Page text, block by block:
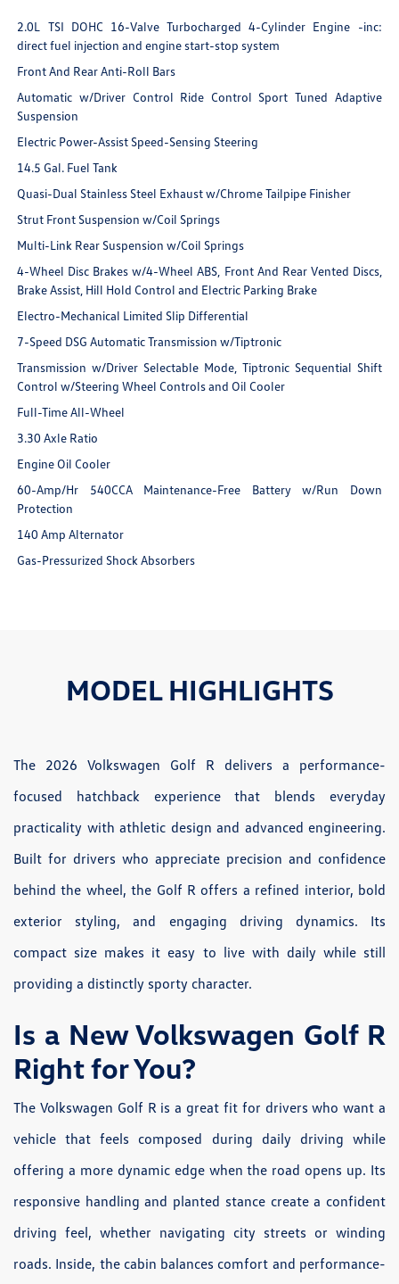
2.0L TSI DOHC 16-Valve Turbocharged 4-Cylinder Engine -inc:
direct fuel injection and engine start-stop system
Front And Rear Anti-Roll Bars
Automatic w/Driver Control Ride Control Sport Tuned Adaptive
Suspension
Electric Power-Assist Speed-Sensing Steering
14.5 Gal. Fuel Tank
Quasi-Dual Stainless Steel Exhaust w/Chrome Tailpipe Finisher
Strut Front Suspension w/Coil Springs
Multi-Link Rear Suspension w/Coil Springs
4-Wheel Disc Brakes w/4-Wheel ABS, Front And Rear Vented Discs,
Brake Assist, Hill Hold Control and Electric Parking Brake
Electro-Mechanical Limited Slip Differential
7-Speed DSG Automatic Transmission w/Tiptronic
Transmission w/Driver Selectable Mode, Tiptronic Sequential Shift
Control w/Steering Wheel Controls and Oil Cooler
Full-Time All-Wheel
3.30 Axle Ratio
Engine Oil Cooler
60-Amp/Hr 540CCA Maintenance-Free Battery w/Run Down
Protection
140 Amp Alternator
Gas-Pressurized Shock Absorbers
MODEL HIGHLIGHTS
The 2026 Volkswagen Golf R delivers a performance-
focused hatchback experience that blends everyday
practicality with athletic design and advanced engineering.
Built for drivers who appreciate precision and confidence
behind the wheel, the Golf R offers a refined interior, bold
exterior styling, and engaging driving dynamics. Its
compact size makes it easy to live with daily while still
providing a distinctly sporty character.
Is a New Volkswagen Golf R
Right for You?
The Volkswagen Golf R is a great fit for drivers who want a
vehicle that feels composed during daily driving while
offering a more dynamic edge when the road opens up. Its
responsive handling and planted stance create a confident
driving feel, whether navigating city streets or winding
roads. Inside, the cabin balances comfort and performance-